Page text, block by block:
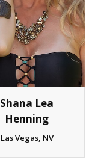
Shana Lea
Henning
Las Vegas, NV